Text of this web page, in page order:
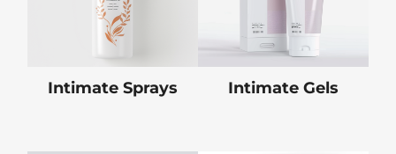
Intimate Sprays Intimate Gels